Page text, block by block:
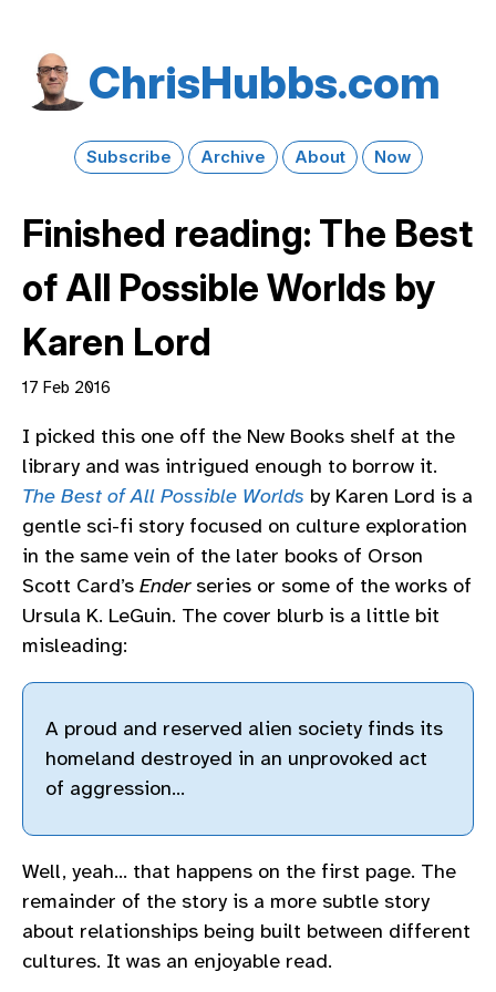
Chris​Hubbs​.com
Subscribe Archive About Now
Finished reading: The Best
of All Possible Worlds by
Karen Lord
17 Feb 2016
I picked this one off the New Books shelf at the
library and was intrigued enough to borrow it.
The Best of All Possible Worlds by Karen Lord is a
gentle sci-fi story focused on culture exploration
in the same vein of the later books of Orson
Scott Card’s Enderseries or some of the works of
Ursula K. LeGuin. The cover blurb is a little bit
misleading:
A proud and reserved alien society finds its
homeland destroyed in an unprovoked act
of aggression…
Well, yeah… that happens on the first page. The
remainder of the story is a more subtle story
about relationships being built between different
cultures. It was an enjoyable read.